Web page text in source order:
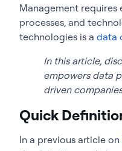
Management
processes, and
technologies is a data
In this article,
empowers data
driven
Quick
In a previous article on